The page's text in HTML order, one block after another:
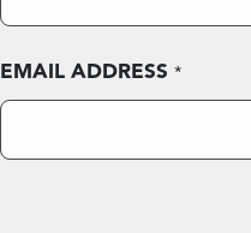
EMAIL ADDRESS *